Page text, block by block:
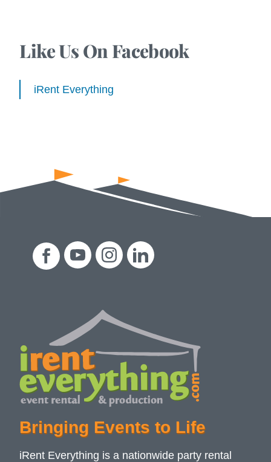
Like Us On Facebook
iRent Everything
Bringing Events to Life
iRent Everything is a nationwide party rental